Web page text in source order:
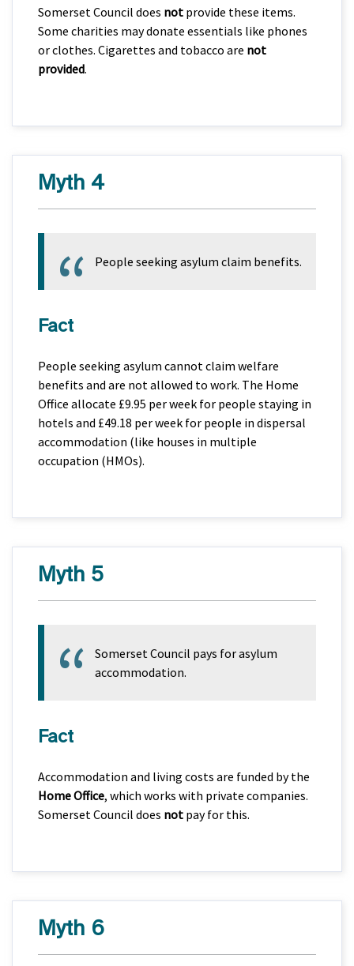
Somerset Council does not provide these items.
Some charities may donate essentials like phones
or clothes. Cigarettes and tobacco are not
provided.
Myth 4
People seeking asylum claim benefits.
Fact
People seeking asylum cannot claim welfare
benefits and are not allowed to work. The Home
Office allocate £9.95 per week for people staying in
hotels and £49.18 per week for people in dispersal
accommodation (like houses in multiple
occupation (HMOs).
Myth 5
Somerset Council pays for asylum
accommodation.
Fact
Accommodation and living costs are funded by the
Home Office, which works with private companies.
Somerset Council does not pay for this.
Myth 6